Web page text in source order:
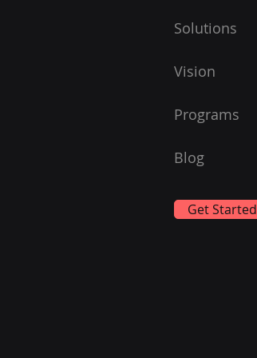
Solutions
Vision
Programs
Blog
Get Started